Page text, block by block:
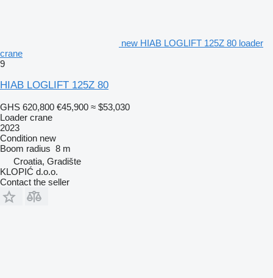
new HIAB LOGLIFT 125Z 80 loader
crane
9
HIAB LOGLIFT 125Z 80
GHS 620,800 €45,900 ≈ $53,030
Loader crane
2023
Condition new
Boom radius 8 m
Croatia, Gradište
KLOPIĆ d.o.o.
Contact the seller